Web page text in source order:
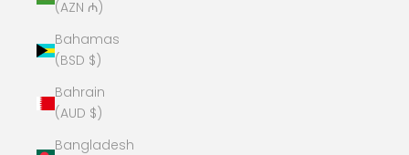
(AZN ₼)
Bahamas
(BSD $)
Bahrain
(AUD $)
Bangladesh